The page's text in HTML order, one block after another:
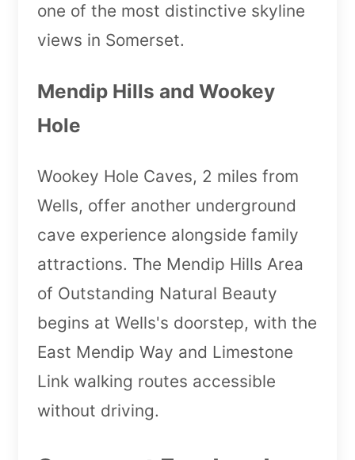
one of the most distinctive skyline
views in Somerset.
Mendip Hills and Wookey
Hole
Wookey Hole Caves, 2 miles from
Wells, offer another underground
cave experience alongside family
attractions. The Mendip Hills Area
of Outstanding Natural Beauty
begins at Wells's doorstep, with the
East Mendip Way and Limestone
Link walking routes accessible
without driving.